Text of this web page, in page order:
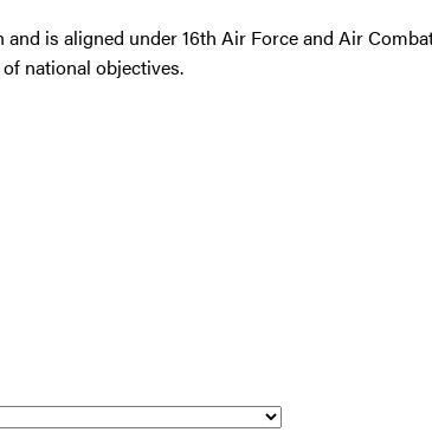
is aligned under 16th Air Force and Air
national objectives.